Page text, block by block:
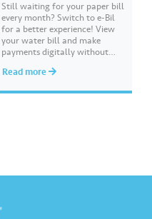
Still waiting for your paper bill
every month? Switch to e-Bil
for a better experience! View
your water bill and make
payments digitally without
is at your fingertips, anytime
Read more